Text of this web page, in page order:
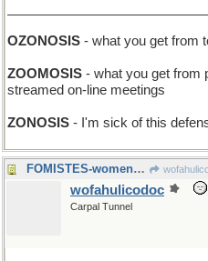
OZONOSIS - what you get from
ZOOMOSIS - what you get from
streamed on-line meetings
ZONOSIS - I'm sick of this
FOMISTES-women who put whipped cream on my latte
wofahulicodoc
Carpal Tunnel